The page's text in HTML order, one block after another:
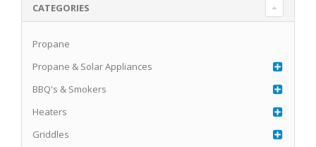
CATEGORIES
Propane
Propane & Solar Appliances
BBQ's & Smokers
Heaters
Griddles